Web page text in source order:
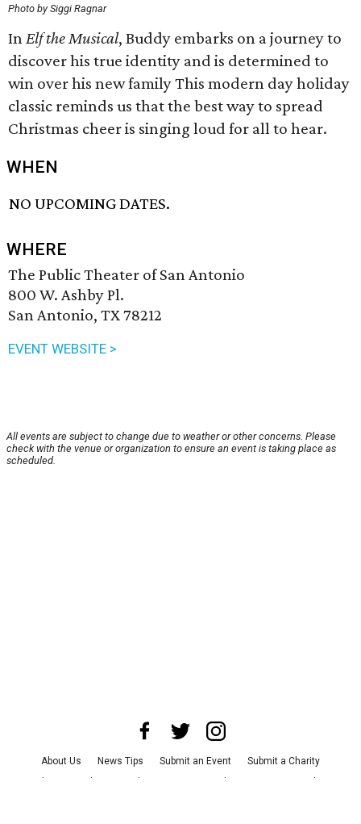
Photo by Siggi Ragnar
InElf the Musical, Buddy embarks on a journey to
discover his true identity and is determined to
win over his new family This modern day holiday
classic reminds us that the best way to spread
Christmas cheer is singing loud for all to hear.
WHEN
NO UPCOMING DATES.
WHERE
The Public Theater of San Antonio
800 W. Ashby Pl.
San Antonio, TX 78212
EVENT WEBSITE >
All events are subject to change due to weather or other concerns. Please
check with the venue or organization to ensure an event is taking place as
scheduled.
About Us News Tips Submit an Event
Submit a Charity